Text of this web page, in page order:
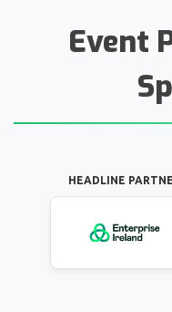
Event
PARTNER